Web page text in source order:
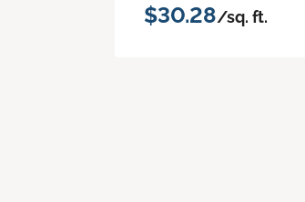
$30.28/sq. ft.